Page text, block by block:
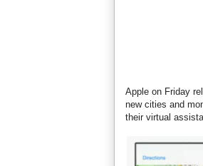
Apple on Friday
new cities and
their virtual